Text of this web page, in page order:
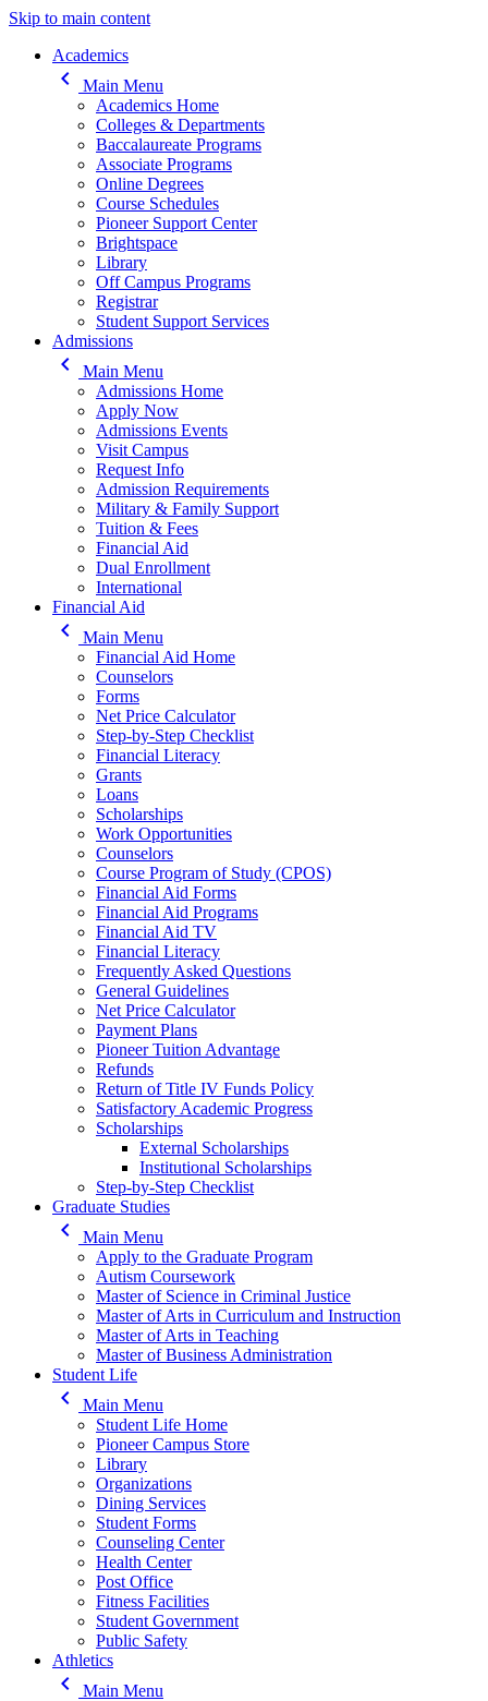
Skip to main content
Main navigation
Academics
keyboard_arrow_left
Main Menu
Academics Home
Colleges & Departments
Baccalaureate Programs
Associate Programs
Online Degrees
Course Schedules
Pioneer Support Center
Brightspace
Library
Off Campus Programs
Registrar
Student Support Services
Admissions
keyboard_arrow_left
Main Menu
Admissions Home
Apply Now
Admissions Events
Visit Campus
Request Info
Admission Requirements
Military & Family Support
Tuition & Fees
Financial Aid
Dual Enrollment
International
Financial Aid
keyboard_arrow_left
Main Menu
Financial Aid Home
Counselors
Forms
Net Price Calculator
Step-by-Step Checklist
Financial Literacy
Grants
Loans
Scholarships
Work Opportunities
Counselors
Course Program of Study (CPOS)
Financial Aid Forms
Financial Aid Programs
Financial Aid TV
Financial Literacy
Frequently Asked Questions
General Guidelines
Net Price Calculator
Payment Plans
Pioneer Tuition Advantage
Refunds
Return of Title IV Funds Policy
Satisfactory Academic Progress
Scholarships
External Scholarships
Institutional Scholarships
Step-by-Step Checklist
Graduate Studies
keyboard_arrow_left
Main Menu
Apply to the Graduate Program
Autism Coursework
Master of Science in Criminal Justice
Master of Arts in Curriculum and Instruction
Master of Arts in Teaching
Master of Business Administration
Student Life
keyboard_arrow_left
Main Menu
Student Life Home
Pioneer Campus Store
Library
Organizations
Dining Services
Student Forms
Counseling Center
Health Center
Post Office
Fitness Facilities
Student Government
Public Safety
Athletics
keyboard_arrow_left Main Menu